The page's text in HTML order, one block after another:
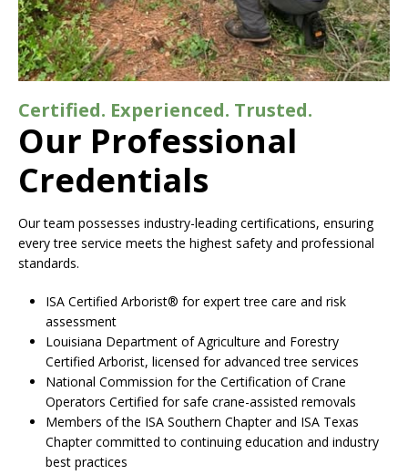
Certified. Experienced. Trusted.
Our Professional
Credentials
Our team possesses industry-leading certifications, ensuring
every tree service meets the highest safety and professional
standards.
ISA Certified Arborist® for expert tree care and risk
assessment
Louisiana Department of Agriculture and Forestry
Certified Arborist, licensed for advanced tree services
National Commission for the Certification of Crane
Operators Certified for safe crane-assisted removals
Members of the ISA Southern Chapter and ISA Texas
Chapter committed to continuing education and industry
best practices